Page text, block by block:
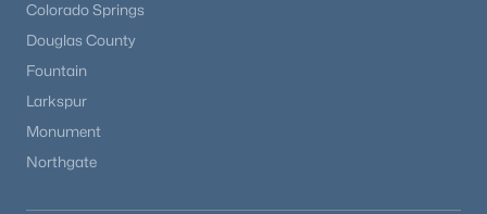
Colorado Springs
Douglas County
Fountain
Larkspur
Monument
Northgate